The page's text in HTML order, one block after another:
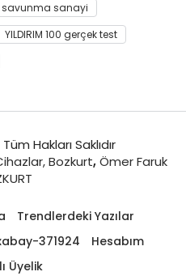
savunma sanayi
YILDIRIM 100 gerçek test
Hakları Saklıdır
Bozkurt,Ömer Faruk
Trendlerdeki Yazılar
371924
Hesabım
Üyelik